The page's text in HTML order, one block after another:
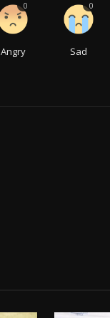
Angry
0
Sad
0